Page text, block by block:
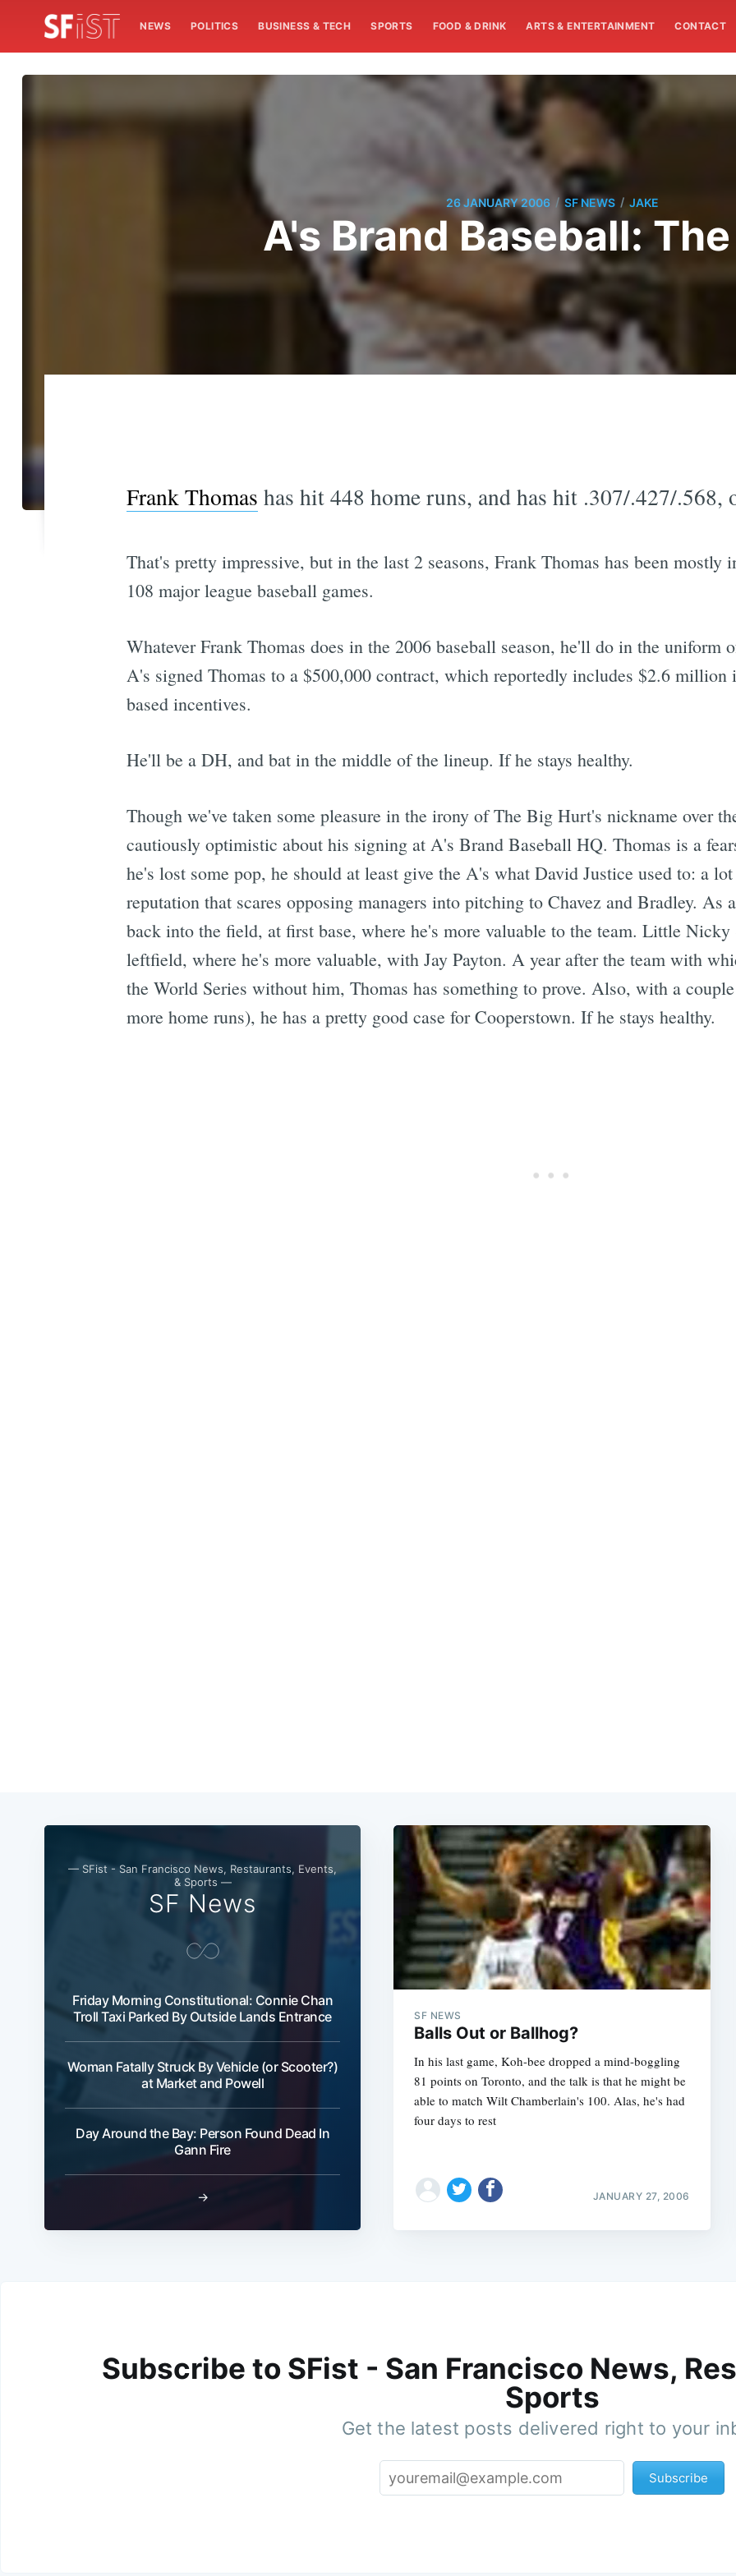
NEWS POLITICS BUSINESS & TECH SPORTS FOOD & DRINK ARTS & ENTERTAINMENT CONTACT
26 JANUARY 2006 / SF NEWS / JAKE
A's Brand Baseball:
Frank Thomas has hit 448 home runs, and has hit .307/.427/.568,
That's pretty impressive, but in the last 2 seasons, Frank Thomas has been mostly
108 major league baseball games.
Whatever Frank Thomas does in the 2006 baseball season, he'll do in the uniform
A's signed Thomas to a $500,000 contract, which reportedly includes $2.6 million
based incentives.
He'll be a DH, and bat in the middle of the lineup. If he stays healthy.
Though we've taken some pleasure in the irony of The Big Hurt's nickname over
cautiously optimistic about his signing at A's Brand Baseball HQ. Thomas is a
he's lost some pop, he should at least give the A's what David Justice used to: a
reputation that scares opposing managers into pitching to Chavez and Bradley. As
back into the field, at first base, where he's more valuable to the team. Little
leftfield, where he's more valuable, with Jay Payton. A year after the team with
the World Series without him, Thomas has something to prove. Also, with a
more home runs), he has a pretty good case for Cooperstown. If he stays healthy.
— SFist - San Francisco News, Restaurants, Events,
& Sports —
SF News
Friday Morning Constitutional: Connie Chan
Troll Taxi Parked By Outside Lands Entrance
Woman Fatally Struck By Vehicle (or Scooter?)
at Market and Powell
Day Around the Bay: Person Found Dead In
Gann Fire
→
SF NEWS
Balls Out or Ballhog?
In his last game, Koh-bee dropped a mind-boggling
81 points on Toronto, and the talk is that he might be
able to match Wilt Chamberlain's 100. Alas, he's had
four days to rest
JANUARY 27, 2006
Subscribe to SFist - San Francisco News,
Sports
Get the latest posts delivered right to your
Subscribe